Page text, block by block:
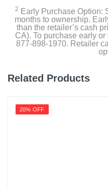
2 Early Purchase Option:
months to ownership.
than the retailer’s cash
CA). To purchase early or
877-898-1970. Retailer
Related Products
20% OFF